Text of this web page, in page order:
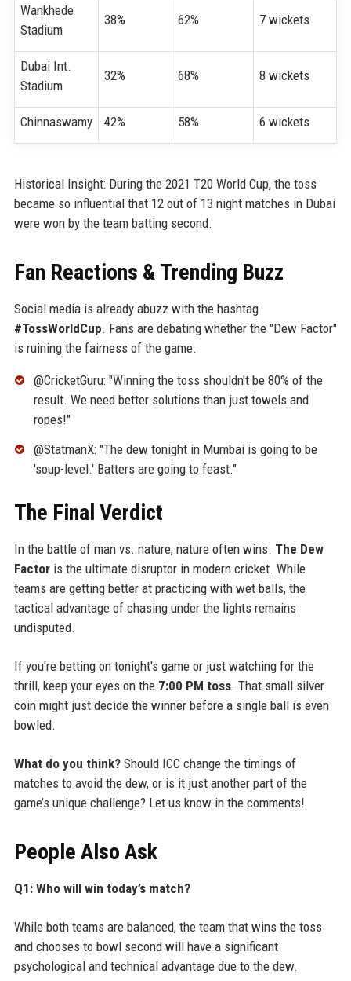
Wankhede
Stadium
38% 62% 7 wickets
Dubai Int.
Stadium
32% 68% 8 wickets
Chinnaswamy 42% 58% 6 wickets
Historical Insight: During the 2021 T20 World Cup, the toss
became so influential that 12 out of 13 night matches in Dubai
were won by the team batting second.
Fan Reactions & Trending Buzz
Social media is already abuzz with the hashtag
#TossWorldCup. Fans are debating whether the "Dew Factor"
is ruining the fairness of the game.
@CricketGuru: "Winning the toss shouldn't be 80% of the
result. We need better solutions than just towels and
ropes!"
@StatmanX: "The dew tonight in Mumbai is going to be
'soup-level.' Batters are going to feast."
The Final Verdict
In the battle of man vs. nature, nature often wins. The Dew
Factoris the ultimate disruptor in modern cricket. While
teams are getting better at practicing with wet balls, the
tactical advantage of chasing under the lights remains
undisputed.
If you're betting on tonight's game or just watching for the
thrill, keep your eyes on the 7:00 PM toss. That small silver
coin might just decide the winner before a single ball is even
bowled.
What do you think?Should ICC change the timings of
matches to avoid the dew, or is it just another part of the
game’s unique challenge? Let us know in the comments!
People Also Ask
Q1: Who will win today’s match?
While both teams are balanced, the team that wins the toss
and chooses to bowl second will have a significant
psychological and technical advantage due to the dew.